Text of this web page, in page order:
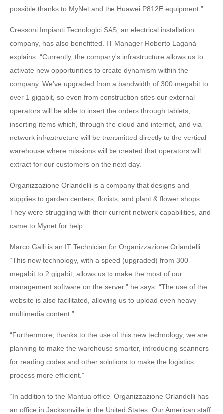
possible thanks to MyNet and the Huawei P812E equipment.”
Cressoni Impianti Tecnologici SAS, an electrical installation
company, has also benefitted. IT Manager Roberto Laganà
explains: “Currently, the company's infrastructure allows us to
activate new opportunities to create dynamism within the
company. We've upgraded from a bandwidth of 300 megabit to
over 1 gigabit, so even from construction sites our external
operators will be able to insert the orders through tablets;
inserting items which, through the cloud and internet, and via
network infrastructure will be transmitted directly to the vertical
warehouse where missions will be created that operators will
extract for our customers on the next day.”
Organizzazione Orlandelli is a company that designs and
supplies to garden centers, florists, and plant & flower shops.
They were struggling with their current network capabilities, and
came to Mynet for help.
Marco Galli is an IT Technician for Organizzazione Orlandelli.
“This new technology, with a speed (upgraded) from 300
megabit to 2 gigabit, allows us to make the most of our
management software on the server,” he says. “The use of the
website is also facilitated, allowing us to upload even heavy
multimedia content.”
“Furthermore, thanks to the use of this new technology, we are
planning to make the warehouse smarter, introducing scanners
for reading codes and other solutions to make the logistics
process more efficient.”
“In addition to the Mantua office, Organizzazione Orlandelli has
an office in Jacksonville in the United States. Our American staff